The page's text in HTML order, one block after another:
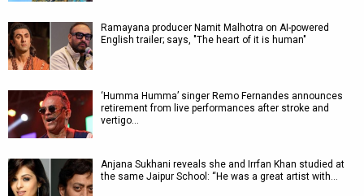
Ramayana producer Namit Malhotra on AI-powered
English trailer; says, "The heart of it is human"
‘Humma Humma’ singer Remo Fernandes announces
retirement from live performances after stroke and
vertigo…
Anjana Sukhani reveals she and Irrfan Khan studied at
the same Jaipur School: “He was a great artist with…